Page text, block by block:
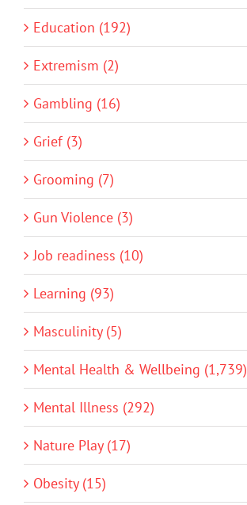
Education (192)
Extremism (2)
Gambling (16)
Grief (3)
Grooming (7)
Gun Violence (3)
Job readiness (10)
Learning (93)
Masculinity (5)
Mental Health & Wellbeing (1,739)
Mental Illness (292)
Nature Play (17)
Obesity (15)